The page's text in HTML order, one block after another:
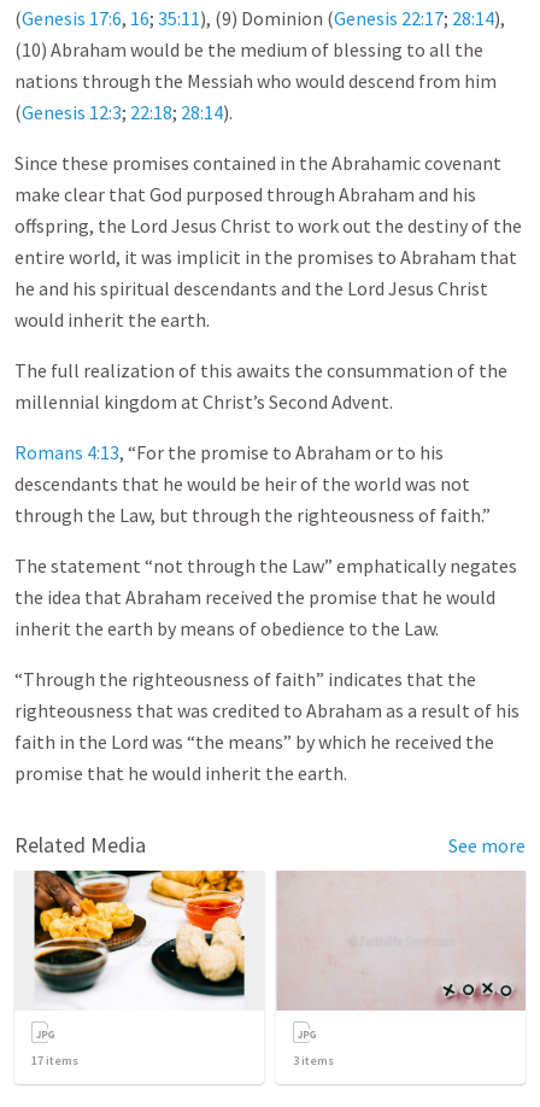
(Genesis 17:6, 16; 35:11), (9) Dominion (Genesis 22:17; 28:14),
(10) Abraham would be the medium of blessing to all the
nations through the Messiah who would descend from him
(Genesis 12:3; 22:18; 28:14).
Since these promises contained in the Abrahamic covenant
make clear that God purposed through Abraham and his
offspring, the Lord Jesus Christ to work out the destiny of the
entire world, it was implicit in the promises to Abraham that
he and his spiritual descendants and the Lord Jesus Christ
would inherit the earth.
The full realization of this awaits the consummation of the
millennial kingdom at Christ’s Second Advent.
Romans 4:13, “For the promise to Abraham or to his
descendants that he would be heir of the world was not
through the Law, but through the righteousness of faith.”
The statement “not through the Law” emphatically negates
the idea that Abraham received the promise that he would
inherit the earth by means of obedience to the Law.
“Through the righteousness of faith” indicates that the
righteousness that was credited to Abraham as a result of his
faith in the Lord was “the means” by which he received the
promise that he would inherit the earth.
Related Media See more
17 items 3 items